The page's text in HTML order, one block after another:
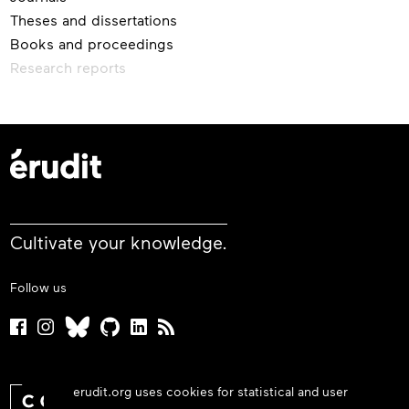
erudit.org uses cookies for statistical and user
Theses and dissertations
Books and proceedings
Research reports
Cultivate your knowledge.
Follow us